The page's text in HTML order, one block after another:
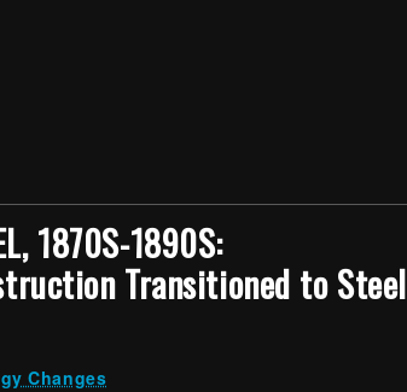
1870S-1890S:
Transitioned to Steel
Changes